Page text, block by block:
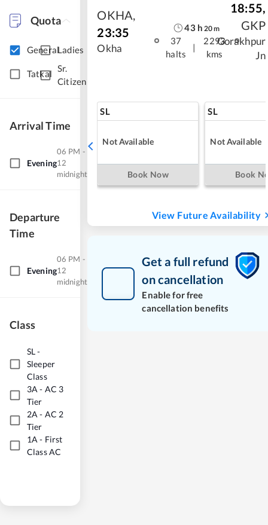
Quota
GeneralLadies
Tatkal
Sr.
Citizen
Arrival Time
Evening
06 PM -
12
midnight
Departure
Time
Evening
06 PM -
12
midnight
Class
SL-
Sleeper
Class
3A - AC 3
Tier
2A - AC 2
Tier
1A - First
Class AC
OKHA,
23:35
Okha
43h 20m
37
halts
|
2293
kms
18:55,
GKP
Gorakhpur
Jn
SL
Not Available
Book Now
SL
Not Available
Book
View Future Availability
Get a full refund
on cancellation
Enable for free
cancellation benefits